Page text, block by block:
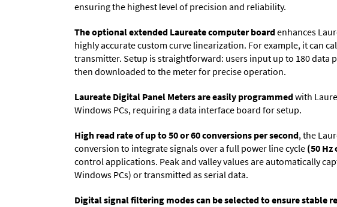
ensuring the highest level of precision and reliability.
The optional extended Laureate computer boardenhances
highly accurate custom curve linearization. For example, it can
transmitter. Setup is straightforward: users input up to 180 data
then downloaded to the meter for precise operation.
Laureate Digital Panel Meters are easily programmedwith
Windows PCs, requiring a data interface board for setup.
High read rate of up to 50 or 60 conversions per second, the
conversion to integrate signals over a full power line cycle (50 Hz
control applications. Peak and valley values are automatically
Windows PCs) or transmitted as serial data.
Digital signal filtering modes can be selected to ensure stable